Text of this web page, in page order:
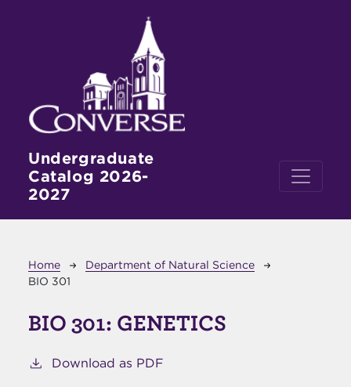
Undergraduate
Catalog 2026-
2027
Breadcrumb
Home
Department of Natural Science
BIO 301
BIO 301: GENETICS
Download as PDF